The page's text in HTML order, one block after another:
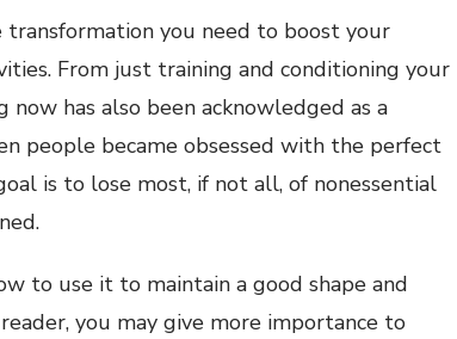
you need to boost your
From just training and conditioning your
has also been acknowledged as a
people became obsessed with the perfect
is to lose most, if not all, of nonessential
to use it to maintain a good shape and
you may give more importance to